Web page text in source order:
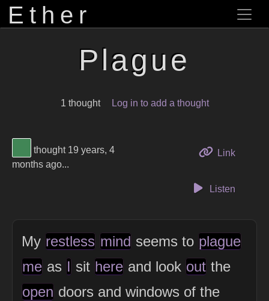
Ether
Plague
1 thought Log in to add a thought
View Thinker #418656's profile
thought 19 years, 4
months ago...
Linkto this
Listen
My restless mind seems to plague
me as I sit here and look out the
open doors and windows of the